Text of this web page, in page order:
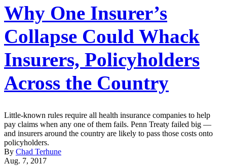
Why One Insurer’s
Collapse Could Whack
Insurers, Policyholders
Across the Country
Little-known rules require all health insurance companies to help
pay claims when any one of them fails. Penn Treaty failed big —
and insurers around the country are likely to pass those costs onto
policyholders.
By Chad Terhune
Aug. 7, 2017